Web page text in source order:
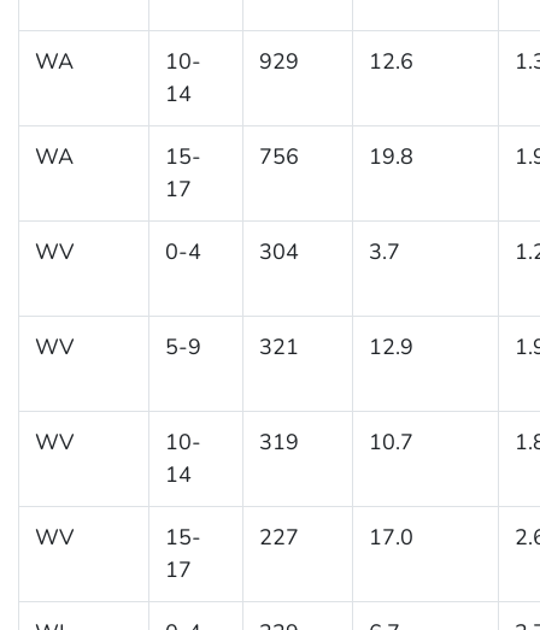
WA
10-
14
929 12.6
WA
15-
17
756 19.8
WV 0-4 304 3.7
WV 5-9 321 12.9
WV
10-
14
319 10.7
WV
15-
17
227 17.0